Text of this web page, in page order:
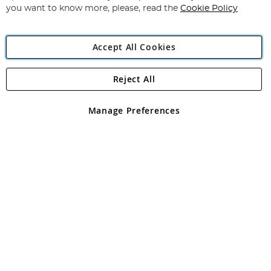
Angling Direct Plc
Angling Direct plc, 2D Wendover Road, Rackheath Industrial
registered in England and Wales No 05151321. VAT No GB 152140945
you want to know more, please, read the Cookie Policy
Accept All Cookies
Manage Preferences
Reject All